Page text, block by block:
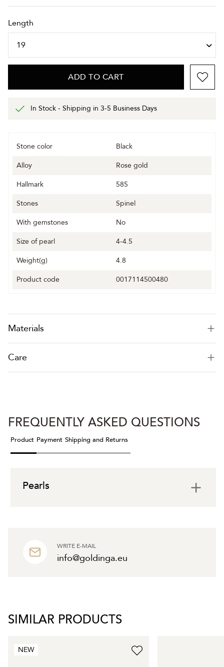
Length
ADD TO CART
In Stock - Shipping in 3-5 Business Days
Stone color
Black
Alloy
Rose gold
Hallmark
585
Stones
Spinel
With gemstones
No
Size of pearl
4-4.5
Weight(g)
4.8
Product code
0017114500480
Materials
Care
WRITE E-MAIL
info@goldinga.eu
FREQUENTLY ASKED QUESTIONS
Product Payment Shipping and Returns
Pearls
SIMILAR PRODUCTS
NEW